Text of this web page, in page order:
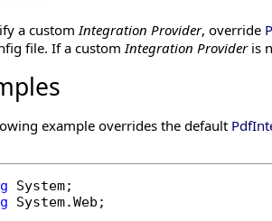
a customIntegration Provider, override
file. If a customIntegration Provideris
example overrides the default
System.Web;